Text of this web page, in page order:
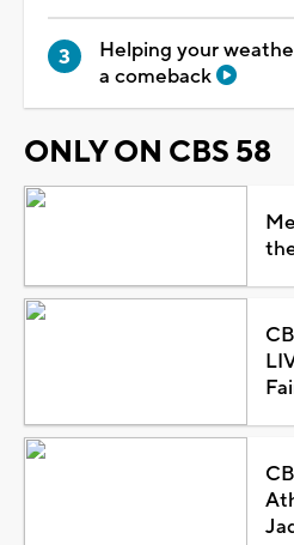
Helping your
a comeback
ONLY ON CBS 58